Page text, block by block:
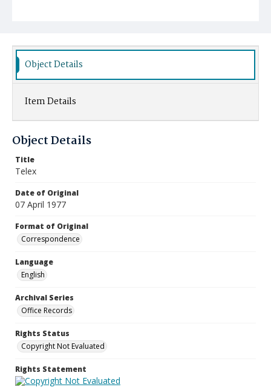
Object Details
Item Details
Object Details
Title
Telex
Date of Original
07 April 1977
Format of Original
Correspondence
Language
English
Archival Series
Office Records
Rights Status
Copyright Not Evaluated
Rights Statement